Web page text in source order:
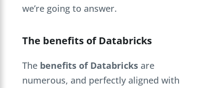
we’re going to answer.
The benefits of Databricks
The benefits of Databricksare
numerous, and perfectly aligned with